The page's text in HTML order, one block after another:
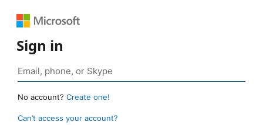
Sign in
No account? Create one!
Can’t access your account?